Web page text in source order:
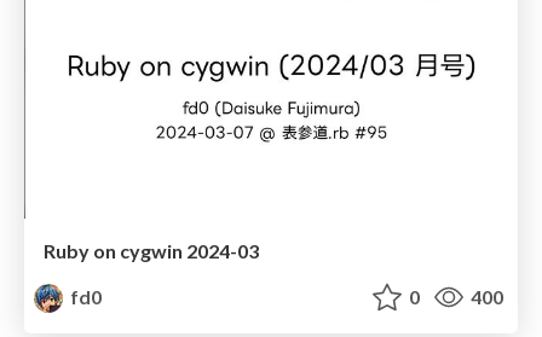
Ruby on cygwin 2024-03
fd0
0 400